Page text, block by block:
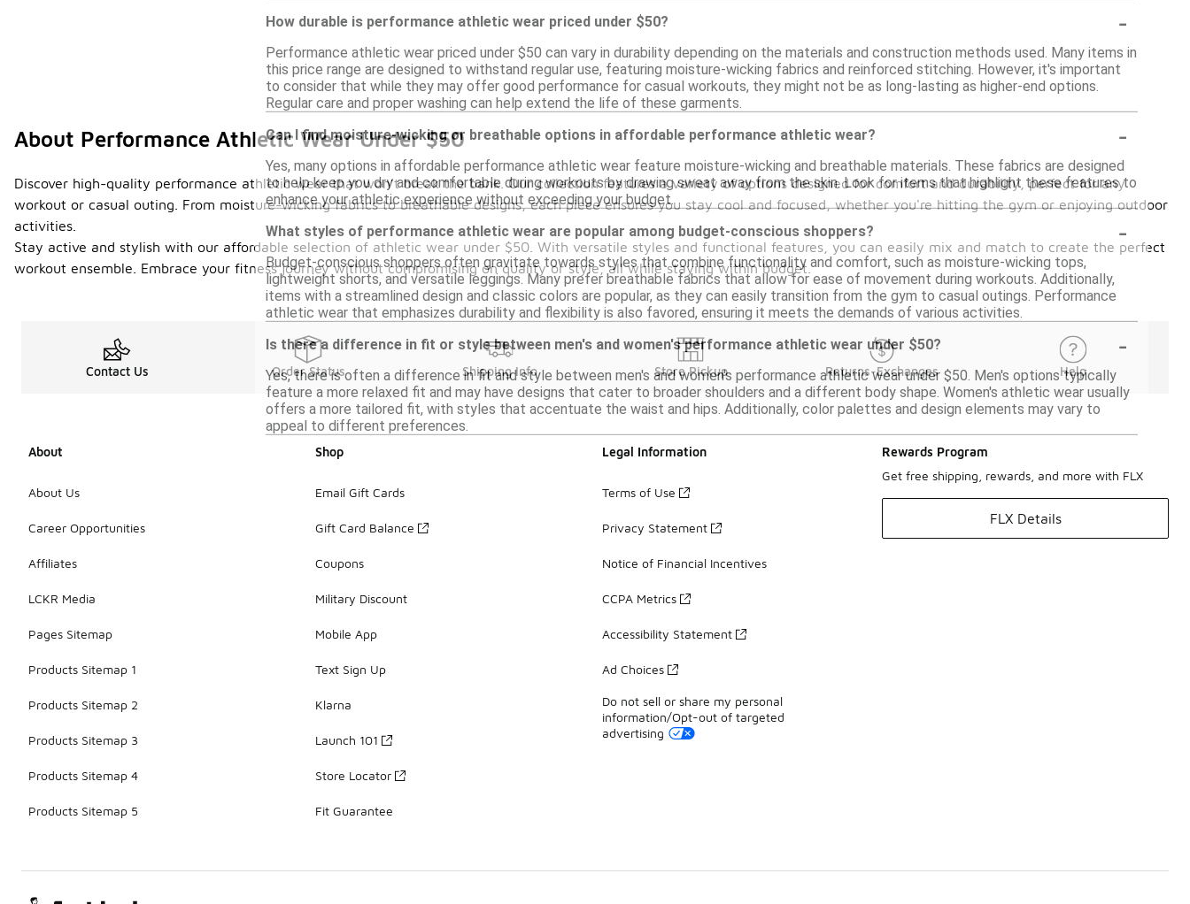
How durable is performance athletic wear priced under $50?
-
Performance athletic wear priced under $50 can vary in durability depending on the materials and construction methods used. Many items in
this price range are designed to withstand regular use, featuring moisture-wicking fabrics and reinforced stitching. However, it's important
to consider that while they may offer good performance for casual workouts, they might not be as long-lasting as higher-end options.
Regular care and proper washing can help extend the life of these garments.
Can I find moisture-wicking or breathable options in affordable performance athletic wear?
-
Yes, many options in affordable performance athletic wear feature moisture-wicking and breathable materials. These fabrics are designed
to help keep you dry and comfortable during workouts by drawing sweat away from the skin. Look for items that highlight these features to
enhance your athletic experience without exceeding your budget.
What styles of performance athletic wear are popular among budget-conscious shoppers?
-
Budget-conscious shoppers often gravitate towards styles that combine functionality and comfort, such as moisture-wicking tops,
lightweight shorts, and versatile leggings. Many prefer breathable fabrics that allow for ease of movement during workouts. Additionally,
items with a streamlined design and classic colors are popular, as they can easily transition from the gym to casual outings. Performance
athletic wear that emphasizes durability and flexibility is also favored, ensuring it meets the demands of various activities.
Is there a difference in fit or style between men's and women's performance athletic wear under $50?
-
Yes, there is often a difference in fit and style between men's and women's performance athletic wear under $50. Men's options typically
feature a more relaxed fit and may have designs that cater to broader shoulders and a different body shape. Women's athletic wear usually
offers a more tailored fit, with styles that accentuate the waist and hips. Additionally, color palettes and design elements may vary to
appeal to different preferences.
About Performance Athletic Wear Under $50
Discover high-quality performance athletic wear that won’t break the bank. Our collection features a variety of options designed for comfort and durability, perfect for any
workout or casual outing. From moisture-wicking fabrics to breathable designs, each piece ensures you stay cool and focused, whether you're hitting the gym or enjoying outdoor
activities.
Stay active and stylish with our affordable selection of athletic wear under $50. With versatile styles and functional features, you can easily mix and match to create the perfect
workout ensemble. Embrace your fitness journey without compromising on quality or style, all while staying within budget.
Contact Us Order Status Shipping Info Store Pickup Returns-Exchanges Help
About
About Us
Career Opportunities
Affiliates
LCKR Media
Pages Sitemap
Products Sitemap 1
Products Sitemap 2
Products Sitemap 3
Products Sitemap 4
Products Sitemap 5
Shop
Email Gift Cards
Gift Card Balance
Coupons
Military Discount
Mobile App
Text Sign Up
Klarna
Launch 101
Store Locator
Fit Guarantee
Legal Information
Terms of Use
Privacy Statement
Notice of Financial Incentives
CCPA Metrics
Accessibility Statement
Ad Choices
Do not sell or share my personal
information/Opt-out of targeted
advertising
Rewards Program
Get free shipping, rewards, and more with FLX
FLX Details